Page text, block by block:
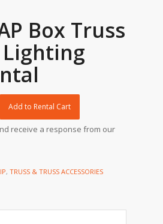
Box Truss
Lighting
Add to Rental Cart
receive a response from our
, TRUSS & TRUSS ACCESSORIES